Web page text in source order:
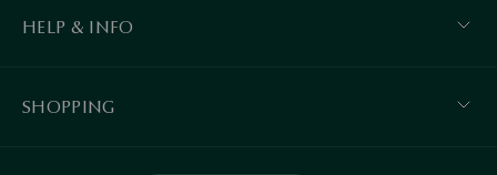
HELP & INFO
SHOPPING